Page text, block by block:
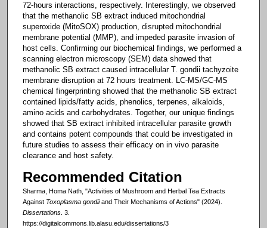
72-hours interactions, respectively. Interestingly, we observed
that the methanolic SB extract induced mitochondrial
superoxide (MitoSOX) production, disrupted mitochondrial
membrane potential (MMP), and impeded parasite invasion of
host cells. Confirming our biochemical findings, we performed a
scanning electron microscopy (SEM) data showed that
methanolic SB extract caused intracellular T. gondii tachyzoite
membrane disruption at 72 hours treatment. LC-MS/GC-MS
chemical fingerprinting showed that the methanolic SB extract
contained lipids/fatty acids, phenolics, terpenes, alkaloids,
amino acids and carbohydrates. Together, our unique findings
showed that SB extract inhibited intracellular parasite growth
and contains potent compounds that could be investigated in
future studies to assess their efficacy on in vivo parasite
clearance and host safety.
Recommended Citation
Sharma, Homa Nath, "Activities of Mushroom and Herbal Tea Extracts
Against Toxoplasma gondiiand Their Mechanisms of Actions" (2024).
Dissertations. 3.
https://digitalcommons.lib.alasu.edu/dissertations/3